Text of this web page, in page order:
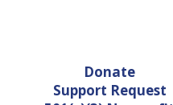
Donate
Support Request